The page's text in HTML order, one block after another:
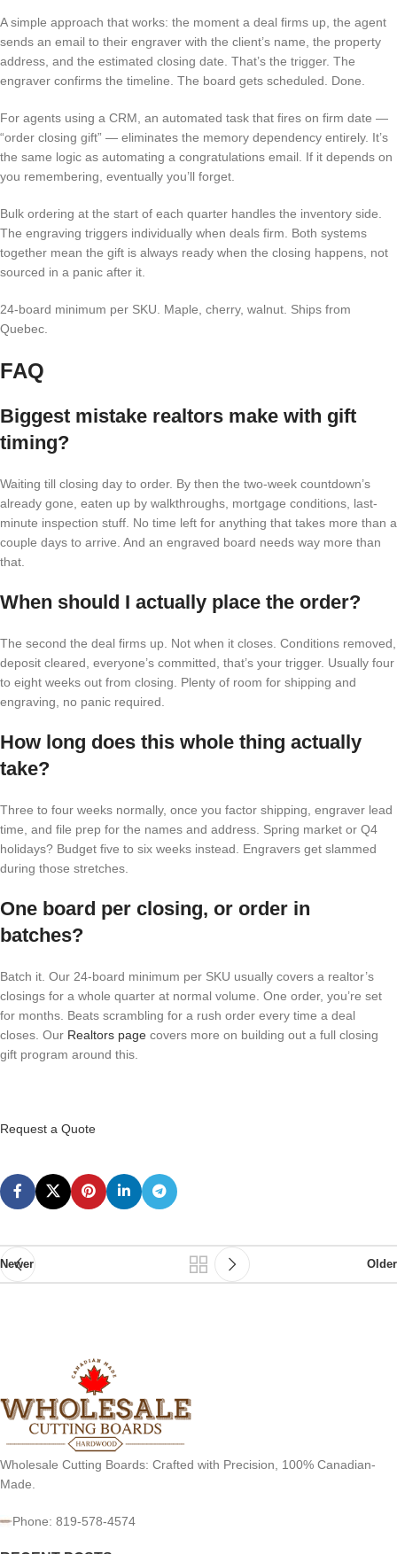
A simple approach that works: the moment a deal firms up, the agent
sends an email to their engraver with the client’s name, the property
address, and the estimated closing date. That’s the trigger. The
engraver confirms the timeline. The board gets scheduled. Done.
For agents using a CRM, an automated task that fires on firm date —
“order closing gift” — eliminates the memory dependency entirely. It’s
the same logic as automating a congratulations email. If it depends on
you remembering, eventually you’ll forget.
Bulk ordering at the start of each quarter handles the inventory side.
The engraving triggers individually when deals firm. Both systems
together mean the gift is always ready when the closing happens, not
sourced in a panic after it.
24-board minimum per SKU. Maple, cherry, walnut. Ships from
Quebec.
FAQ
Biggest mistake realtors make with gift
timing?
Waiting till closing day to order. By then the two-week countdown’s
already gone, eaten up by walkthroughs, mortgage conditions, last-
minute inspection stuff. No time left for anything that takes more than a
couple days to arrive. And an engraved board needs way more than
that.
When should I actually place the order?
The second the deal firms up. Not when it closes. Conditions removed,
deposit cleared, everyone’s committed, that’s your trigger. Usually four
to eight weeks out from closing. Plenty of room for shipping and
engraving, no panic required.
How long does this whole thing actually
take?
Three to four weeks normally, once you factor shipping, engraver lead
time, and file prep for the names and address. Spring market or Q4
holidays? Budget five to six weeks instead. Engravers get slammed
during those stretches.
One board per closing, or order in
batches?
Batch it. Our 24-board minimum per SKU usually covers a realtor’s
closings for a whole quarter at normal volume. One order, you’re set
for months. Beats scrambling for a rush order every time a deal
closes. Our Realtors page covers more on building out a full closing
gift program around this.
Request a Quote
Newer Older
Wholesale Cutting Boards: Crafted with Precision, 100% Canadian-
Made.
Phone: 819-578-4574